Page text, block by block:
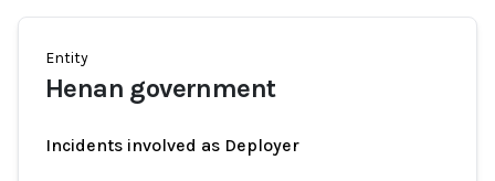
Entity
Henan government
Incidents involved as Deployer